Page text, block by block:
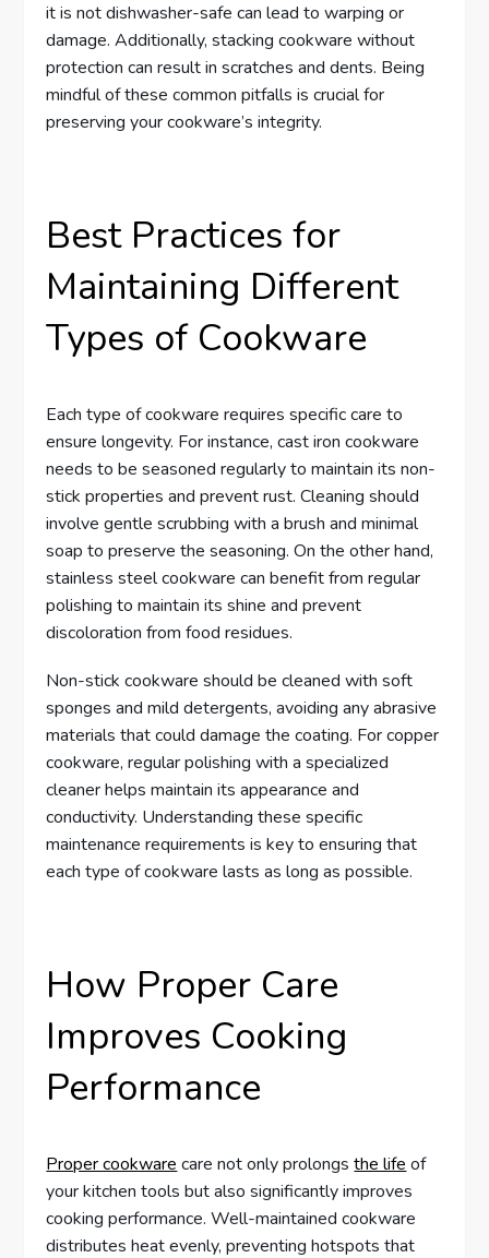
it is not dishwasher-safe can lead to warping or
damage. Additionally, stacking cookware without
protection can result in scratches and dents. Being
mindful of these common pitfalls is crucial for
preserving your cookware’s integrity.
Best Practices for
Maintaining Different
Types of Cookware
Each type of cookware requires specific care to
ensure longevity. For instance, cast iron cookware
needs to be seasoned regularly to maintain its non-
stick properties and prevent rust. Cleaning should
involve gentle scrubbing with a brush and minimal
soap to preserve the seasoning. On the other hand,
stainless steel cookware can benefit from regular
polishing to maintain its shine and prevent
discoloration from food residues.
Non-stick cookware should be cleaned with soft
sponges and mild detergents, avoiding any abrasive
materials that could damage the coating. For copper
cookware, regular polishing with a specialized
cleaner helps maintain its appearance and
conductivity. Understanding these specific
maintenance requirements is key to ensuring that
each type of cookware lasts as long as possible.
How Proper Care
Improves Cooking
Performance
Proper cookwarecare not only prolongsthe lifeof
your kitchen tools but also significantly improves
cooking performance. Well-maintained cookware
distributes heat evenly, preventing hotspots that